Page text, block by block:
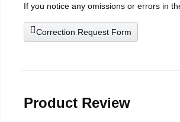
If you notice any omissions or errors in
Correction Request Form
Product Review